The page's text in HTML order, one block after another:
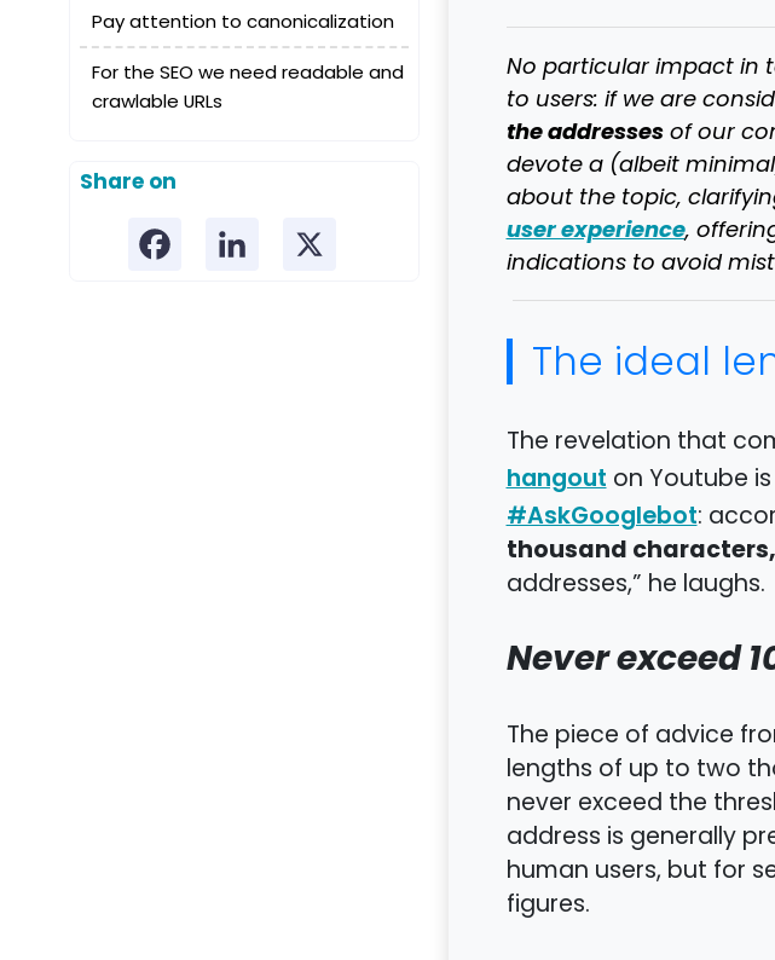
Pay attention to canonicalization
For the SEO we need readable and
crawlable URLs
Share on
No particular impact in
to users: if we are
the addressesof our
devote a (albeit
about the topic,
user experience,
indications to avoid
The ideal
The revelation that
hangouton Youtube
#AskGooglebot:
thousand characters,
addresses,” he laughs.
Never exceed
The piece of advice
lengths of up to two
never exceed the
address is generally
human users, but for
figures.